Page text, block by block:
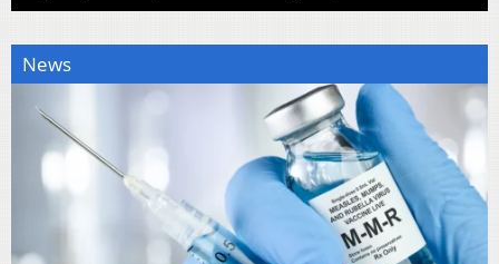
News